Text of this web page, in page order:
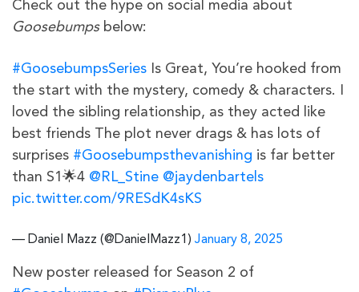
Check out the hype on social media about
Goosebumpsbelow:
#GoosebumpsSeries Is Great, You’re hooked from
the start with the mystery, comedy & characters. I
loved the sibling relationship, as they acted like
best friends The plot never drags & has lots of
surprises #Goosebumpsthevanishing is far better
than S1🌟4 @RL_Stine @jaydenbartels
pic.twitter.com/9RESdK4sKS
— Daniel Mazz (@DanielMazz1) January 8, 2025
New poster released for Season 2 of